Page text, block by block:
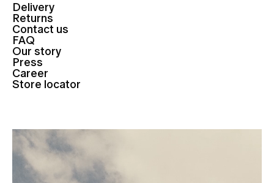
Delivery
Returns
Contact us
FAQ
Our story
Press
Career
Store locator